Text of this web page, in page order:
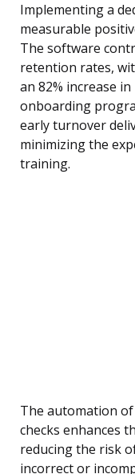
Implementing a
measurable
The software
retention rates,
an 82% increase
onboarding
early turnover
minimizing the
training.
The automation
checks enhances
reducing the risk
incorrect or